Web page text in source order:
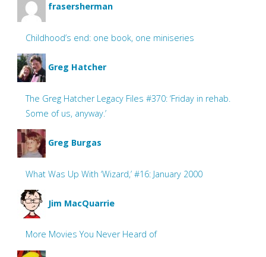
frasersherman
Childhood’s end: one book, one miniseries
Greg Hatcher
The Greg Hatcher Legacy Files #370: ‘Friday in rehab.
Some of us, anyway.’
Greg Burgas
What Was Up With ‘Wizard,’ #16: January 2000
Jim MacQuarrie
More Movies You Never Heard of